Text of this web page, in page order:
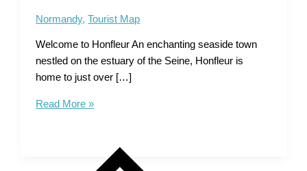
Normandy,Tourist Map
Welcome to Honfleur An enchanting seaside town
nestled on the estuary of the Seine, Honfleur is
home to just over […]
Tourist
Read More »